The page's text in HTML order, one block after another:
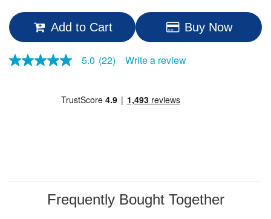
Add to Cart Buy Now
5.0
page
5.0 (22) Write a review
Frequently Bought Together